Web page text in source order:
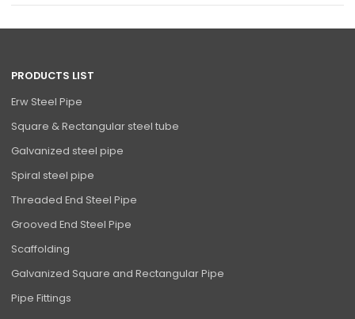
PRODUCTS LIST
Erw Steel Pipe
Square & Rectangular steel tube
Galvanized steel pipe
Spiral steel pipe
Threaded End Steel Pipe
Grooved End Steel Pipe
Scaffolding
Galvanized Square and Rectangular Pipe
Pipe Fittings